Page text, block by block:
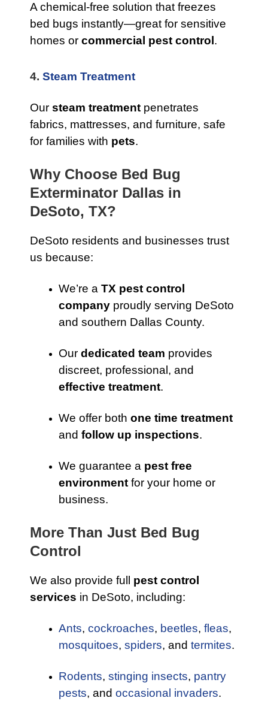
A chemical-free solution that freezes
bed bugs instantly—great for sensitive
homes or commercial pest control .
4. Steam Treatment
Our steam treatment penetrates
fabrics, mattresses, and furniture, safe
for families with pets.
Why Choose Bed Bug
Exterminator Dallas in
DeSoto, TX?
DeSoto residents and businesses trust
us because:
We’re a TX pest control
company proudly serving DeSoto
and southern Dallas County.
Our dedicated team provides
discreet, professional, and
effective treatment.
We offer both one time treatment
and follow up inspections.
We guarantee a pest free
environment for your home or
business.
More Than Just Bed Bug
Control
We also provide full pest control
services in DeSoto, including:
Ants, cockroaches, beetles, fleas,
mosquitoes, spiders, and termites.
Rodents, stinging insects, pantry
pests, and occasional invaders.